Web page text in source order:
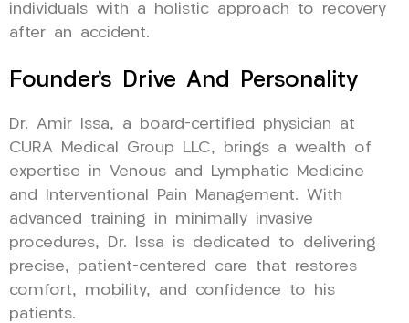
individuals with a holistic approach to recovery
after an accident.
Founder’s Drive And Personality
Dr. Amir Issa, a board-certified physician at
CURA Medical Group LLC, brings a wealth of
expertise in Venous and Lymphatic Medicine
and Interventional Pain Management. With
advanced training in minimally invasive
procedures, Dr. Issa is dedicated to delivering
precise, patient-centered care that restores
comfort, mobility, and confidence to his
patients.